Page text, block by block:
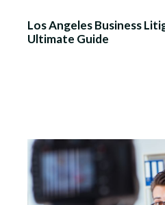
Los Angeles Business
Ultimate Guide